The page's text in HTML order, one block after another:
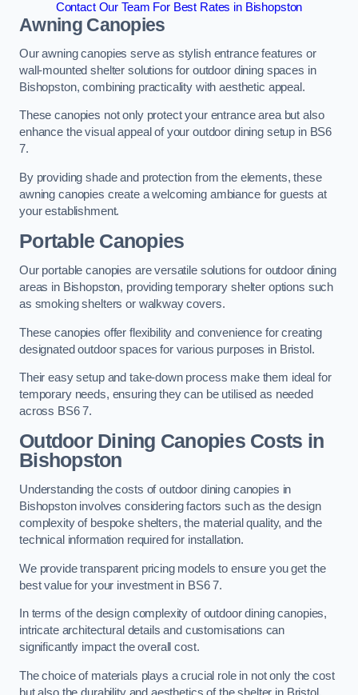
Contact Our Team For Best Rates in Bishopston
Awning Canopies
Our awning canopies serve as stylish entrance features or
wall-mounted shelter solutions for outdoor dining spaces in
Bishopston, combining practicality with aesthetic appeal.
These canopies not only protect your entrance area but also
enhance the visual appeal of your outdoor dining setup in BS6
7.
By providing shade and protection from the elements, these
awning canopies create a welcoming ambiance for guests at
your establishment.
Portable Canopies
Our portable canopies are versatile solutions for outdoor dining
areas in Bishopston, providing temporary shelter options such
as smoking shelters or walkway covers.
These canopies offer flexibility and convenience for creating
designated outdoor spaces for various purposes in Bristol.
Their easy setup and take-down process make them ideal for
temporary needs, ensuring they can be utilised as needed
across BS6 7.
Outdoor Dining Canopies Costs in
Bishopston
Understanding the costs of outdoor dining canopies in
Bishopston involves considering factors such as the design
complexity of bespoke shelters, the material quality, and the
technical information required for installation.
We provide transparent pricing models to ensure you get the
best value for your investment in BS6 7.
In terms of the design complexity of outdoor dining canopies,
intricate architectural details and customisations can
significantly impact the overall cost.
The choice of materials plays a crucial role in not only the cost
but also the durability and aesthetics of the shelter in Bristol.